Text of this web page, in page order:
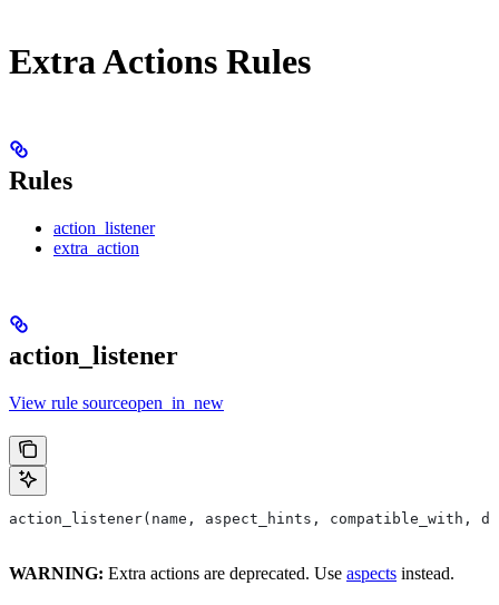
Extra Actions Rules
Rules
action_listener
extra_action
action_listener
View rule sourceopen_in_new
action_listener(name, aspect_hints, compatible_with,
WARNING: Extra actions are deprecated. Use aspects instead.